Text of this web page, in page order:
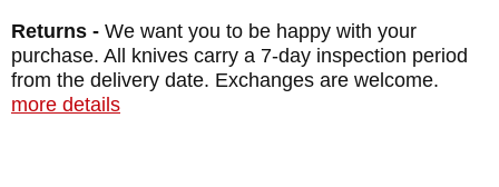
Returns - We want you to be happy with your
purchase. All knives carry a 7-day inspection period
from the delivery date. Exchanges are welcome.
more details